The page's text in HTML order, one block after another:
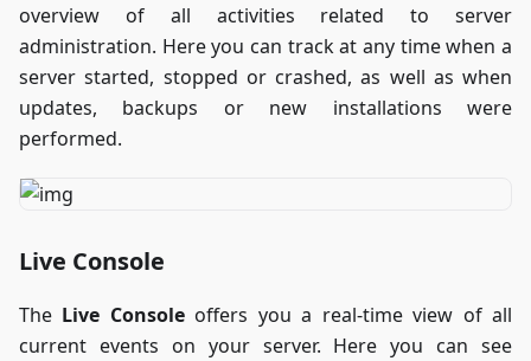
overview of all activities related to server
administration. Here you can track at any time when a
server started, stopped or crashed, as well as when
updates, backups or new installations were
performed.
Live Console
The Live Consoleoffers you a real-time view of all
current events on your server. Here you can see